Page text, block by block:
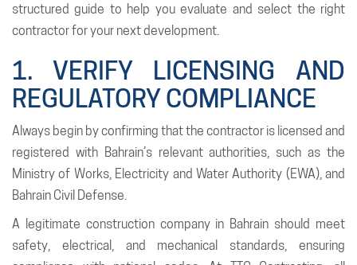
structured guide to help you evaluate and select the right
contractor for your next development.
1. VERIFY LICENSING AND
REGULATORY COMPLIANCE
Always begin by confirming that the contractor is licensed and
registered with Bahrain’s relevant authorities, such as the
Ministry of Works, Electricity and Water Authority (EWA), and
Bahrain Civil Defense.
A legitimate construction company in Bahrain should meet
safety, electrical, and mechanical standards, ensuring